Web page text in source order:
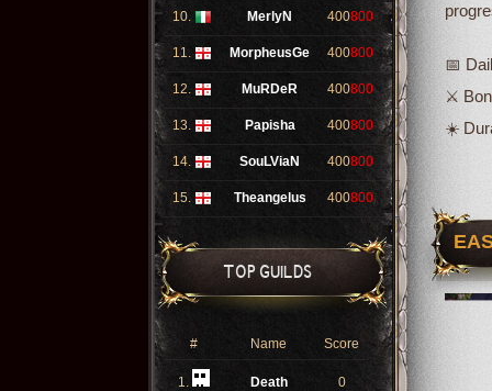
10. MerlyN 400800
11. MorpheusGe 400800
12. MuRDeR 400800
13. Papisha 400800
14. SouLViaN 400800
15. Theangelus 400800
TOP GUILDS
# Name Score
1. Death 0
📅
⚔️
☀️